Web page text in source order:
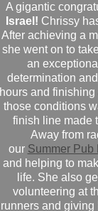
A gigantic
Israel! Chrissy
After achieving a
she went on to
an
determination
hours and
those conditions
finish line made
Away from
our Summer Pub
and helping to
life. She also
volunteering at
runners and